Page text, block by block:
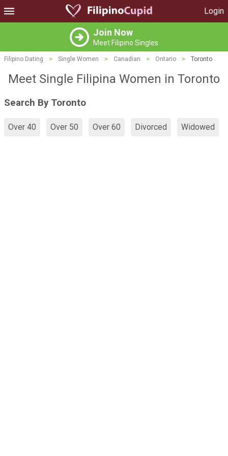
Login
Join Now
Meet Filipino Singles
Filipino Dating > Single Women > Canadian > Ontario > Toronto
Meet Single Filipina Women in Toronto
Search By Toronto
Over 40 Over 50 Over 60 Divorced Widowed